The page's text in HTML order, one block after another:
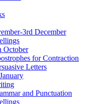
3rd December
October
for Contraction
Letters
and Punctuation